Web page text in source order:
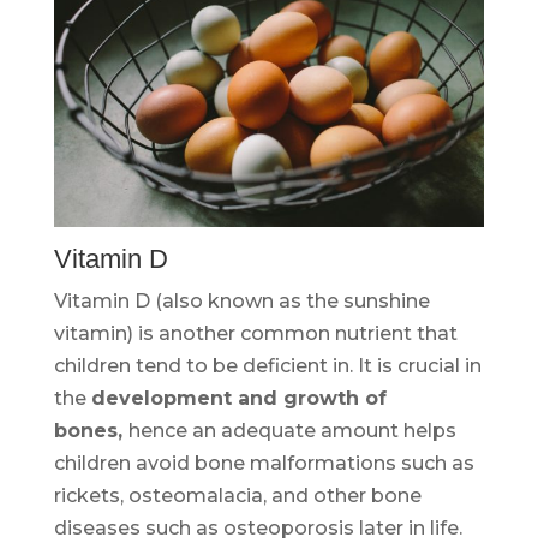
Vitamin D
Vitamin D (also known as the sunshine
vitamin) is another common nutrient that
children tend to be deficient in. It is crucial in
the development and growth of
bones, hence an adequate amount helps
children avoid bone malformations such as
rickets, osteomalacia, and other bone
diseases such as osteoporosis later in life.